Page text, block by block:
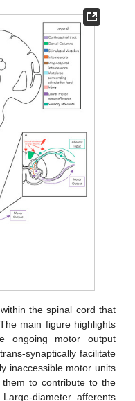
the spinal cord that
main figure highlights
ongoing motor output
synaptically facilitate
inaccessible motor units
to contribute to the
diameter afferents